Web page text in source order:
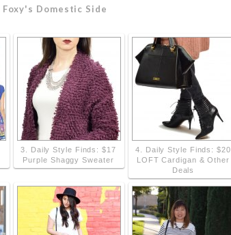
Foxy's Domestic Side
3. Daily Style Finds: $17
Purple Shaggy Sweater
4. Daily Style Finds: $20
LOFT Cardigan & Other
Deals